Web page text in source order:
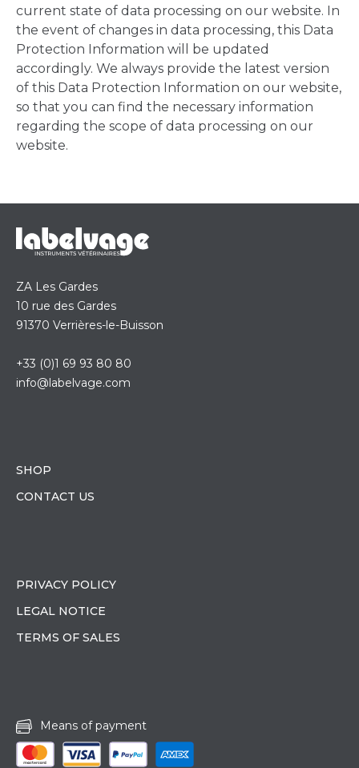
current state of data processing on our website. In
the event of changes in data processing, this Data
Protection Information will be updated
accordingly. We always provide the latest version
of this Data Protection Information on our website,
so that you can find the necessary information
regarding the scope of data processing on our
website.
ZA Les Gardes
10 rue des Gardes
91370 Verrières-le-Buisson
+33 (0)1 69 93 80 80
info@labelvage.com
SHOP
CONTACT US
PRIVACY POLICY
LEGAL NOTICE
TERMS OF SALES
Means of payment